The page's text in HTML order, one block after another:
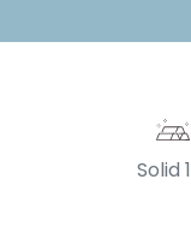
Solid